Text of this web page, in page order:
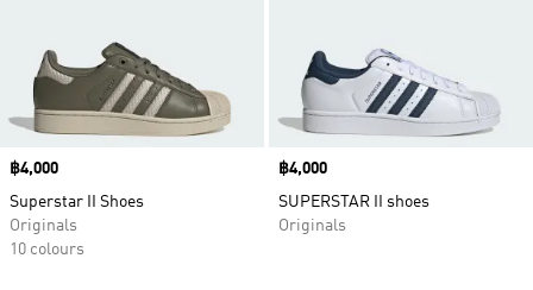
Price
฿4,000
Superstar II Shoes
Originals
10 colours
Price
฿4,000
SUPERSTAR II shoes
Originals